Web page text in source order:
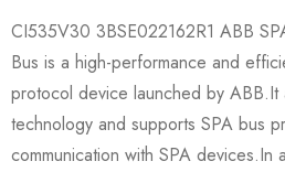
CI535V30 3BSE022162R1 ABB
Bus is a high-performance and
protocol device launched by
technology and supports SPA bus
communication with SPA devices.In